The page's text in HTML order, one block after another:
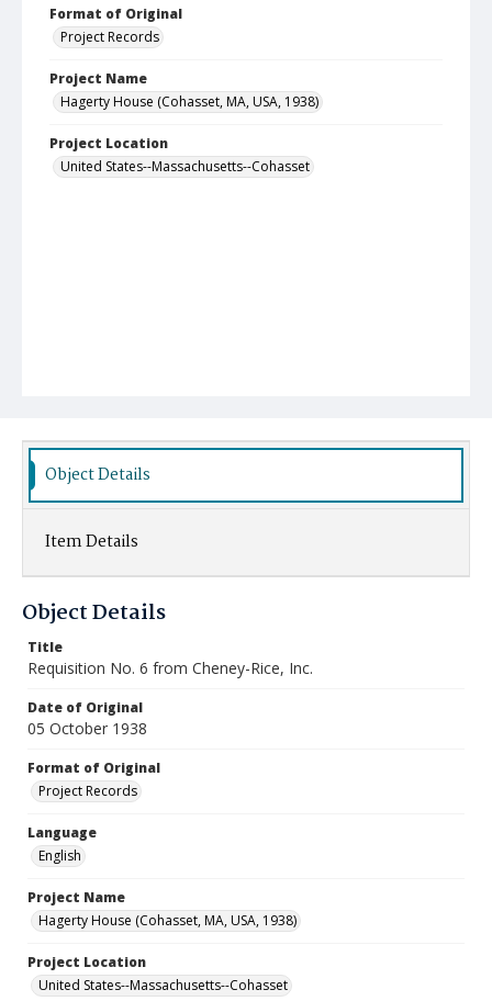
Format of Original
Project Records
Project Name
Hagerty House (Cohasset, MA, USA, 1938)
Project Location
United States--Massachusetts--Cohasset
Object Details
Item Details
Object Details
Title
Requisition No. 6 from Cheney-Rice, Inc.
Date of Original
05 October 1938
Format of Original
Project Records
Language
English
Project Name
Hagerty House (Cohasset, MA, USA, 1938)
Project Location
United States--Massachusetts--Cohasset